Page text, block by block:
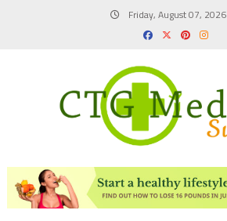
Friday, August 07, 2026